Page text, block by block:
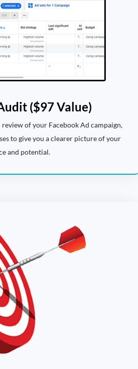
($97 Value)
of your Facebook Ad campaign,
to give you a clearer picture of your
and potential.